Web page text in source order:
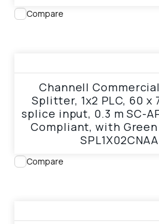
Compare
Channell
Splitter, 1x2 PLC, 60 x
splice input, 0.3 m SC-
Compliant, with
Compare